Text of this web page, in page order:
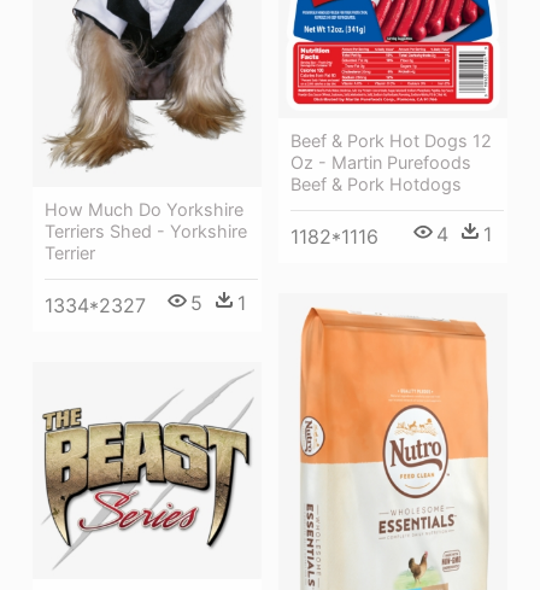
How Much Do Yorkshire
Terriers Shed - Yorkshire
Terrier
1334*2327 5 1
Beef & Pork Hot Dogs 12
Oz - Martin Purefoods
Beef & Pork Hotdogs
1182*1116 4 1